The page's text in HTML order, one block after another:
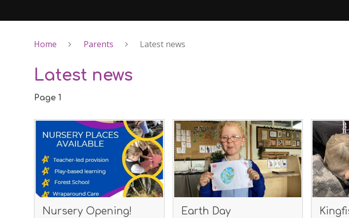
Home Parents Latest news
Latest news
Page 1
Nursery Opening! Earth Day